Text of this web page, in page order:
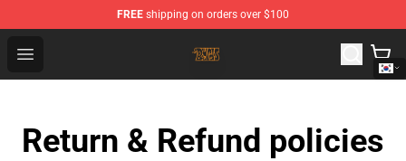
FREE shipping on orders over $100
Open menu
The Byrds Store - Official The Byrds Merchandise Shop
Return & Refund policies